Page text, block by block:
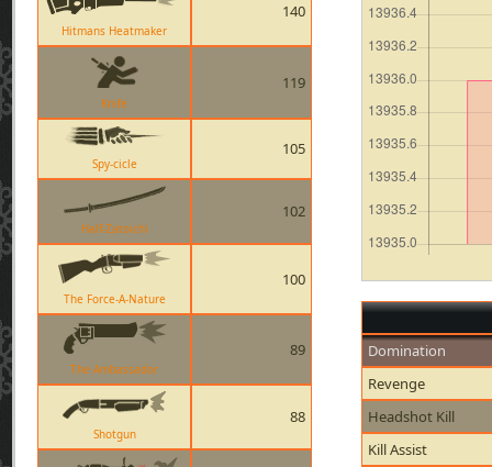
Hitmans Heatmaker
140
Knife
119
Spy-cicle
105
Half-Zatoichi
102
The Force-A-Nature
100
The Ambassador
89
Shotgun
88
Domination
Revenge
Headshot Kill
Kill Assist